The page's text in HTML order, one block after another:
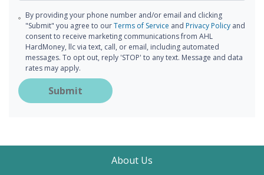
By providing your phone number and/or email and clicking
"Submit" you agree to ourTerms of Service andPrivacy Policy and
consent to receive marketing communications from AHL
HardMoney, llc via text, call, or email, including automated
messages. To opt out, reply 'STOP' to any text. Message and data
rates may apply.
Submit
About Us